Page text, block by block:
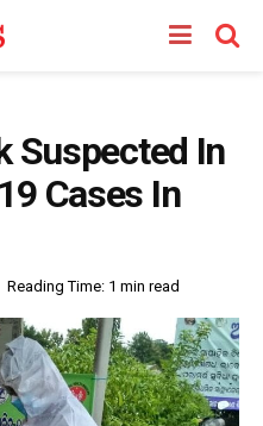
Suspected In
Cases In
Reading Time: 1 min read